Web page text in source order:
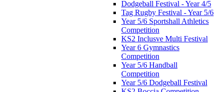
Dodgeball Festival - Year 4/5
Tag Rugby Festival - Year 5/6
Year 5/6 Sportshall Athletics
Competition
KS2 Inclusve Multi Festival
Year 6 Gymnastics
Competition
Year 5/6 Handball
Competition
Year 5/6 Dodgeball Festival